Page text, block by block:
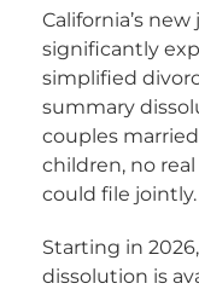
California’s
significantly
simplified
summary
couples
children, no
could file jointly.
Starting in
dissolution is